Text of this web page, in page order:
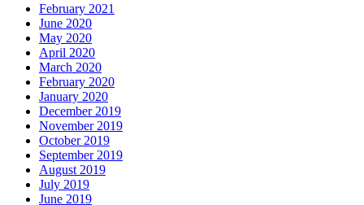
February 2021
June 2020
May 2020
April 2020
March 2020
February 2020
January 2020
December 2019
November 2019
October 2019
September 2019
August 2019
July 2019
June 2019